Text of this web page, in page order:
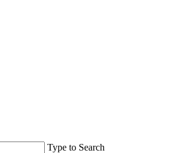
Type to Search